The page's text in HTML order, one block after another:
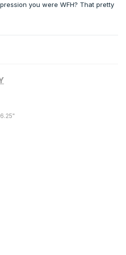
23 days with no rain in May.
and rainy day with .75 in my
again... we would probably end
you were WFH? That pretty